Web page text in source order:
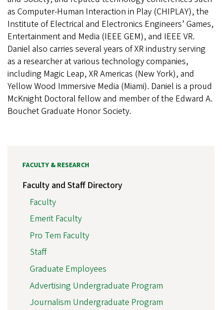
as Computer-Human Interaction in Play (CHIPLAY), the
Institute of Electrical and Electronics Engineers’ Games,
Entertainment and Media (IEEE GEM), and IEEE VR.
Daniel also carries several years of XR industry serving
as a researcher at various technology companies,
including Magic Leap, XR Americas (New York), and
Yellow Wood Immersive Media (Miami). Daniel is a proud
McKnight Doctoral fellow and member of the Edward A.
Bouchet Graduate Honor Society.
FACULTY & RESEARCH
Faculty and Staff Directory
Faculty
Emerit Faculty
Pro Tem Faculty
Staff
Graduate Employees
Advertising Undergraduate Program
Journalism Undergraduate Program